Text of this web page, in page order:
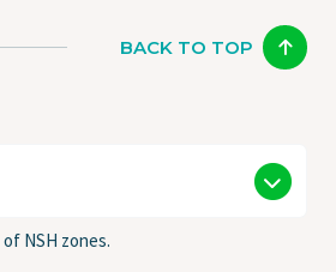
BACK TO TOP
NSH zones.